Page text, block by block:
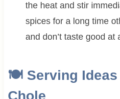
the heat and stir
spices for a long time
and don’t taste good at
🍽 Serving Ideas